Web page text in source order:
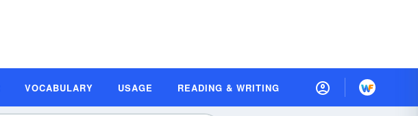
VOCABULARY USAGE READING & WRITING